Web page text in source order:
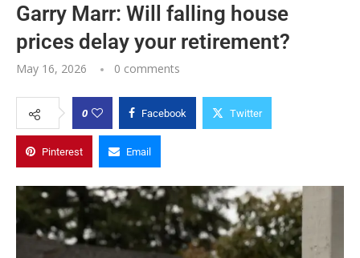
Garry Marr: Will falling house
prices delay your retirement?
May 16, 2026 0 comments
0 Facebook Twitter
Pinterest Email